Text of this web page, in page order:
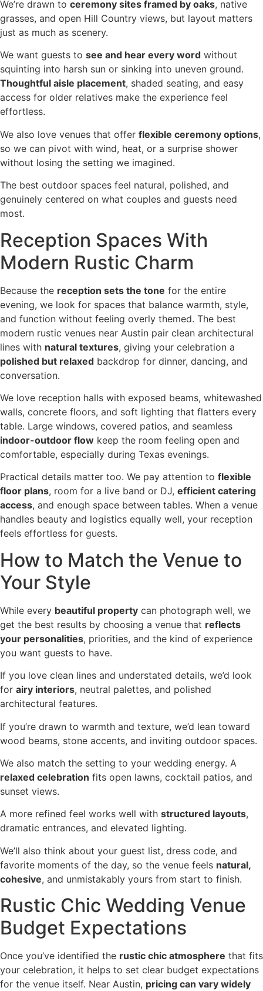
We’re drawn to ceremony sites framed by oaks, native
grasses, and open Hill Country views, but layout matters
just as much as scenery.
We want guests to see and hear every word without
squinting into harsh sun or sinking into uneven ground.
Thoughtful aisle placement, shaded seating, and easy
access for older relatives make the experience feel
effortless.
We also love venues that offer flexible ceremony options,
so we can pivot with wind, heat, or a surprise shower
without losing the setting we imagined.
The best outdoor spaces feel natural, polished, and
genuinely centered on what couples and guests need
most.
Reception Spaces With
Modern Rustic Charm
Because the reception sets the tone for the entire
evening, we look for spaces that balance warmth, style,
and function without feeling overly themed. The best
modern rustic venues near Austin pair clean architectural
lines with natural textures, giving your celebration a
polished but relaxed backdrop for dinner, dancing, and
conversation.
We love reception halls with exposed beams, whitewashed
walls, concrete floors, and soft lighting that flatters every
table. Large windows, covered patios, and seamless
indoor-outdoor flow keep the room feeling open and
comfortable, especially during Texas evenings.
Practical details matter too. We pay attention to flexible
floor plans, room for a live band or DJ, efficient catering
access, and enough space between tables. When a venue
handles beauty and logistics equally well, your reception
feels effortless for guests.
How to Match the Venue to
Your Style
While every beautiful property can photograph well, we
get the best results by choosing a venue that reflects
your personalities, priorities, and the kind of experience
you want guests to have.
If you love clean lines and understated details, we’d look
for airy interiors, neutral palettes, and polished
architectural features.
If you’re drawn to warmth and texture, we’d lean toward
wood beams, stone accents, and inviting outdoor spaces.
We also match the setting to your wedding energy. A
relaxed celebration fits open lawns, cocktail patios, and
sunset views.
A more refined feel works well with structured layouts,
dramatic entrances, and elevated lighting.
We’ll also think about your guest list, dress code, and
favorite moments of the day, so the venue feels natural,
cohesive, and unmistakably yours from start to finish.
Rustic Chic Wedding Venue
Budget Expectations
Once you’ve identified the rustic chic atmosphere that fits
your celebration, it helps to set clear budget expectations
for the venue itself. Near Austin, pricing can vary widely